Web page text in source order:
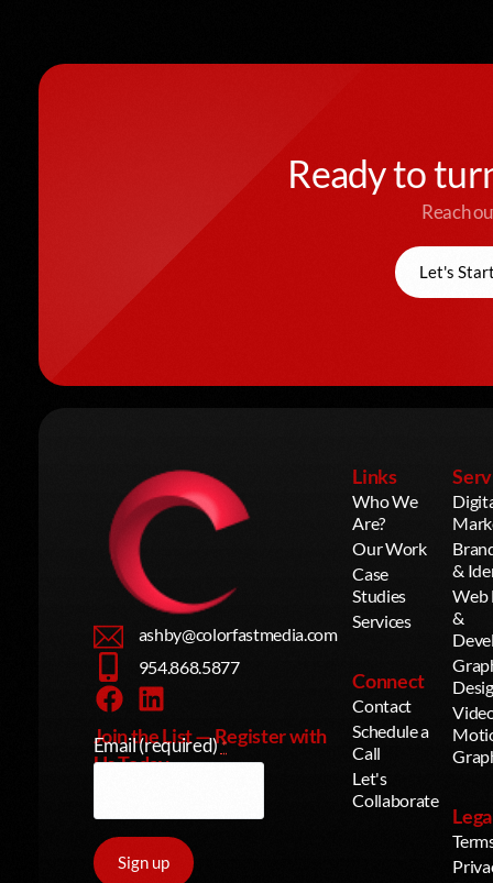
Ready to
Reach
Let's
ashby@colorfastmedia.com
954.868.5877
Join the List — Register with
Us Today
Email (required)*
Links
Who We
Are?
Our Work
Case
Studies
Services
Connect
Contact
Schedule a
Call
Let's
Collaborate
&
Web
&